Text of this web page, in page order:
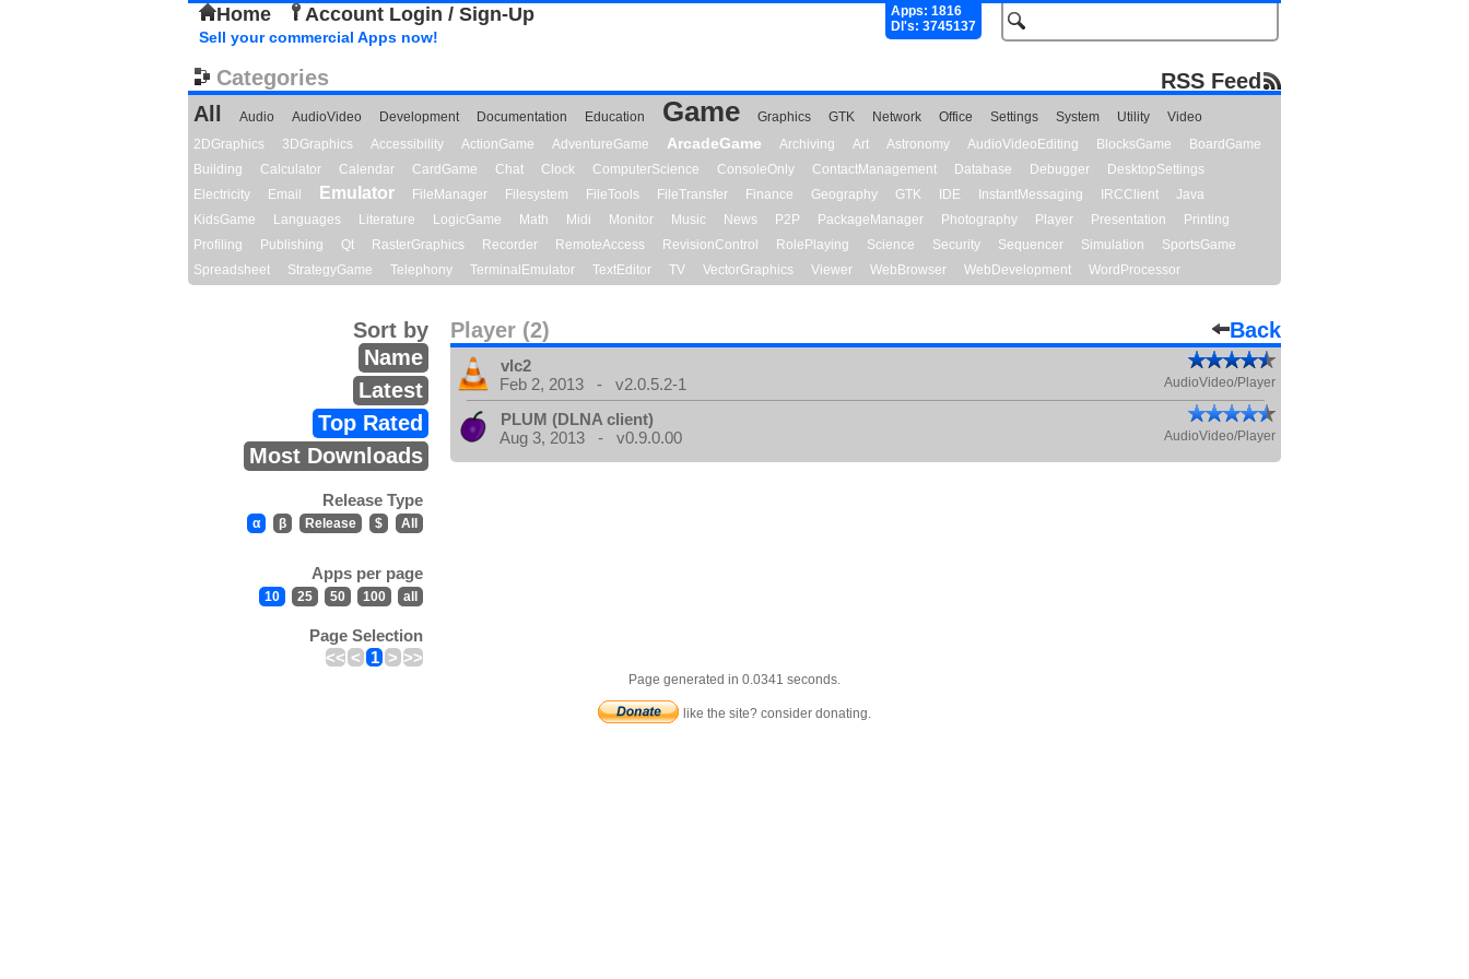
Home Account Login / Sign-Up
Apps: 1816
Dl's: 3745137
Sell your commercial Apps now!
Categories
RSS Feed
All
Audio AudioVideo Development Documentation Education Game Graphics GTK Network Office Settings System Utility
Video
2DGraphics
3DGraphics Accessibility ActionGame AdventureGame ArcadeGame Archiving Art Astronomy AudioVideoEditing BlocksGame
BoardGame
Building
Calculator Calendar CardGame Chat Clock ComputerScience ConsoleOnly ContactManagement Database Debugger
DesktopSettings
Electricity
Email Emulator FileManager Filesystem FileTools FileTransfer Finance Geography GTK IDE InstantMessaging IRCClient
Java
KidsGame
Languages Literature LogicGame Math Midi Monitor Music News P2P PackageManager Photography Player Presentation
Printing
Profiling
Publishing Qt RasterGraphics Recorder RemoteAccess RevisionControl RolePlaying Science Security Sequencer Simulation
SportsGame
Spreadsheet
StrategyGame Telephony TerminalEmulator TextEditor TV VectorGraphics Viewer WebBrowser WebDevelopment WordProcessor
Player (2) Back
Sort by
Name
Latest
Top Rated
Most Downloads
Release Type
α β Release $ All
Apps per page
10 25 50 100 all
Page Selection
<< < 1 > >>
vlc2
Feb 2, 2013 - v2.0.5.2-1
AudioVideo/Player
PLUM (DLNA client)
Aug 3, 2013 - v0.9.0.00
AudioVideo/Player
Page generated in 0.0341 seconds.
like the site? consider donating.